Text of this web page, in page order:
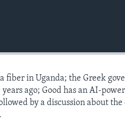
fiber in Uganda; the Greek
ago; Good has an AI-
by a discussion about the